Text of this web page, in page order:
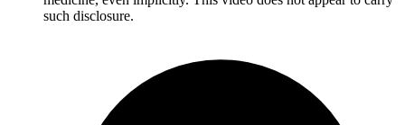
such disclosure.